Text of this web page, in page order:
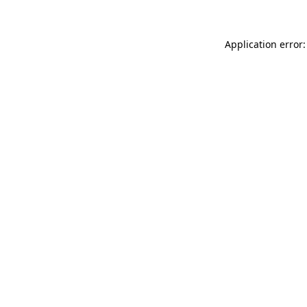
Application